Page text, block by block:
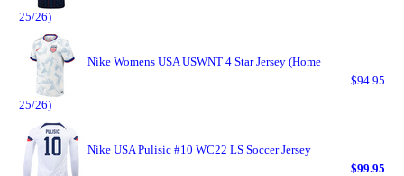
25/26)
Nike Womens USA USWNT 4 Star Jersey (Home
25/26)
$94.95
Nike USA Pulisic #10 WC22 LS Soccer Jersey
$99.95